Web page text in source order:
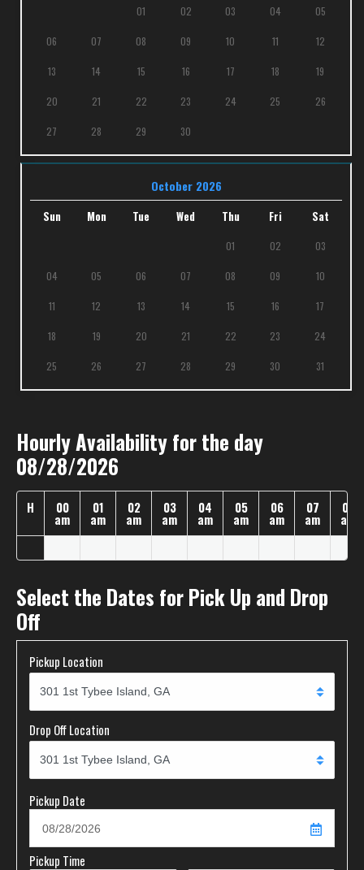
01 02 03 04 05
06 07 08 09 10 11 12
13 14 15 16 17 18 19
20 21 22 23 24 25 26
27 28 29 30
October 2026
Sun Mon Tue Wed Thu Fri Sat
01 02 03
04 05 06 07 08 09 10
11 12 13 14 15 16 17
18 19 20 21 22 23 24
25 26 27 28 29 30 31
Hourly Availability for the day
08/28/2026
H 00
am
01
am
02
am
03
am
04
am
05
am
06
am
07
am
08
am
Select the Dates for Pick Up and Drop
Off
Pickup Location
Drop Off Location
Pickup Date
Pickup Time